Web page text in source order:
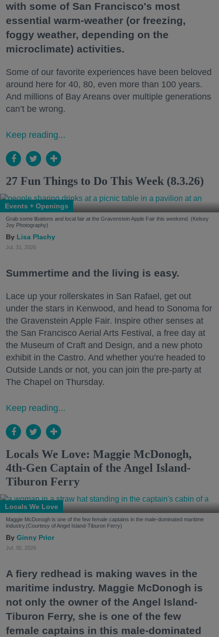
with some of San Francisco's most
essential warm-weather (or freezing,
foggy weather, depending on the
microclimate) activities.
Some of our favorite experiences have been beloved
around here for 40, 80, even more than 100 years.
And millions of Bay Areans over multiple generations
can’t be wrong.
Keep reading...
27 Fun Things to Do This Week (8.3.26)
Events + Openings
Grab some libations and local fair at the Gravenstein Apple Fair this weekend. (Kelsey
Joy Photography)
Lisa Plachy
Jul. 31, 2026
Summertime and the living is easy.
Lace up your rollerskates in San Rafael, get out
under the stars in Kenwood, and head to Sonoma for
the Gravenstein Apple Fair. Inspire other senses at
the San Francisco Aerial Arts Festival, a free day at
the Museum of Craft and Design, and a new photo
exhibit in the Castro. And whether you’re headed to
Outside Lands or not, you can join the pre-party at
The Chapel on Thursday.
Keep reading...
Locals We Love: Maggie McDonogh,
4th-Gen Captain of the Angel Island-
Tiburon Ferry
Locals We Love
Maggie McDonogh is one of the few female captains in the male-dominated maritime
industry.(Courtesy of Angel Island-Tiburon Ferry)
Ginny Prior
Jul. 30, 2026
A fiery redhead is making waves in the
maritime industry. Maggie McDonogh is
not only the owner of the Angel Island-
Tiburon Ferry, she is one of the few
female captains in this male-dominated